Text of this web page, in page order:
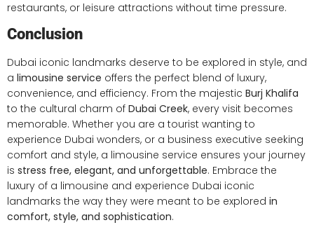
restaurants, or leisure attractions without time pressure.
Conclusion
Dubai iconic landmarks deserve to be explored in style, and
a limousine service offers the perfect blend of luxury,
convenience, and efficiency. From the majestic Burj Khalifa
to the cultural charm of Dubai Creek, every visit becomes
memorable. Whether you are a tourist wanting to
experience Dubai wonders, or a business executive seeking
comfort and style, a limousine service ensures your journey
is stress free, elegant, and unforgettable. Embrace the
luxury of a limousine and experience Dubai iconic
landmarks the way they were meant to be explored in
comfort, style, and sophistication.